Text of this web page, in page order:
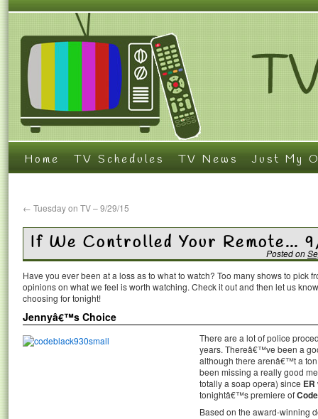
Home TV Schedules TV News Just My
← Tuesday on TV – 9/29/15
If We Controlled Your Remote…
Posted on
Have you ever been at a loss as to what to watch? Too many shows to pick
opinions on what we feel is worth watching. Check it out and then let us
choosing for tonight!
Jennyâ€™s Choice
There are a lot of police
years. Thereâ€™ve been a
although there arenâ€™t a
been missing a really good
totally a soap opera) since ER
tonightâ€™s premiere of
Based on the award-winning